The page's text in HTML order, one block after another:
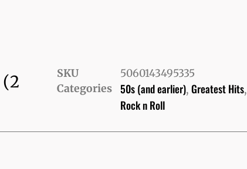
SKU
5060143495335
Categories
50s (and earlier),Greatest Hits,
Rock n Roll